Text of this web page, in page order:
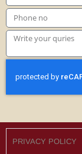
PRIVACY POLICY